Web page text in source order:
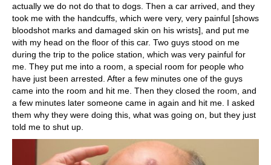
actually we do not do that to dogs. Then a car arrived, and they
took me with the handcuffs, which were very, very painful [shows
bloodshot marks and damaged skin on his wrists], and put me
with my head on the floor of this car. Two guys stood on me
during the trip to the police station, which was very painful for
me. They put me into a room, a special room for people who
have just been arrested. After a few minutes one of the guys
came into the room and hit me. Then they closed the room, and
a few minutes later someone came in again and hit me. I asked
them why they were doing this, what was going on, but they just
told me to shut up.